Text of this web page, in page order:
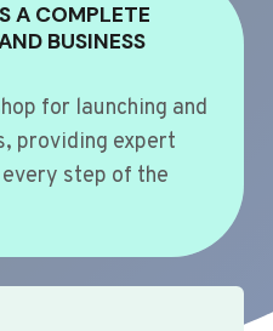
A COMPLETE
BUSINESS
for launching and
providing expert
step of the